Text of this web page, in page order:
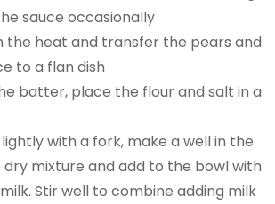
sauce occasionally
the heat and transfer the pears and
to a flan dish
batter, place the flour and salt in a
with a fork, make a well in the
mixture and add to the bowl with
Stir well to combine adding milk